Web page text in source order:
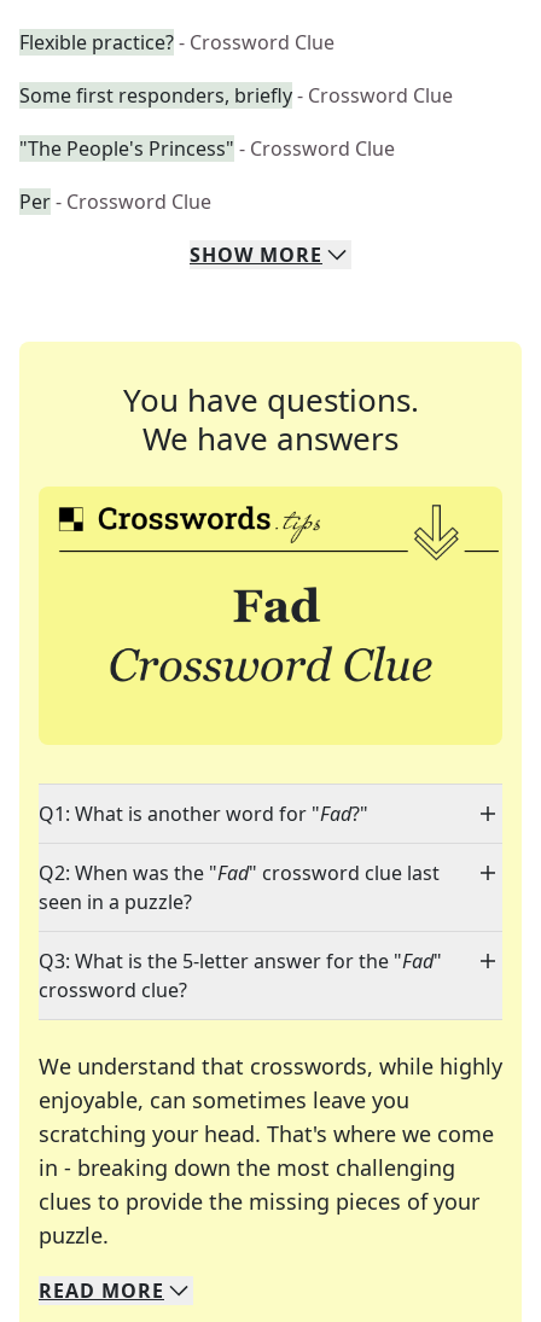
Flexible practice?- Crossword Clue
Some first responders, briefly- Crossword Clue
"The People's Princess" - Crossword Clue
Per- Crossword Clue
SHOW MORE
You have questions.
We have answers
Q1: What is another word for "Fad?"
Q2: When was the "Fad" crossword clue last
seen in a puzzle?
Q3: What is the 5-letter answer for the "Fad"
crossword clue?
We understand that crosswords, while highly
enjoyable, can sometimes leave you
scratching your head. That's where we come
in - breaking down the most challenging
clues to provide the missing pieces of your
puzzle.
We specialize in solving many of your favorite
Whether you're a daily crossword enthusiast or
READ MORE